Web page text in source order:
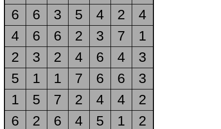
6
6 3 5 4 2
4
4
6 6 2 3 7
1
2
3 2 4 6 4
3
5
1 1 7 6 6
3
1
5 7 2 4 4
2
6
2 6 4 5 1 2